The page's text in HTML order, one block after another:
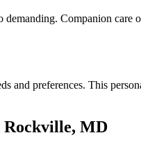
Companion
and preferences. This
Rockville, MD